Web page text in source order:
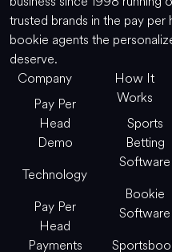
trusted brands in the pay
bookie agents the
deserve.
Company
Pay Per
Head
Demo
Technology
Pay Per
Head
Payments
How It
Works
Sports
Betting
Software
Bookie
Software